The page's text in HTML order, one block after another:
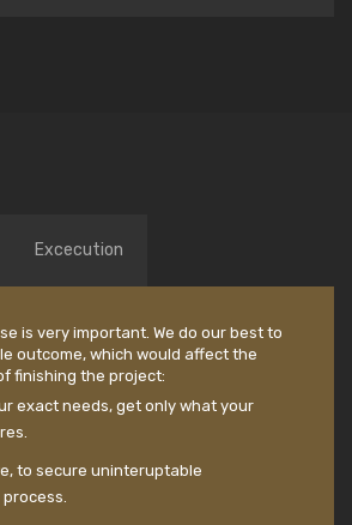
Excecution
is very important. We do our best to
outcome, which would affect the
finishing the project:
exact needs, get only what your
to secure uninteruptable